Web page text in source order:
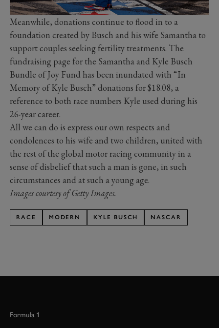
Meanwhile, donations continue to flood in to a
foundation created by Busch and his wife Samantha to
support couples seeking fertility treatments. The
fundraising page for the Samantha and Kyle Busch
Bundle of Joy Fund has been inundated with “In
Memory of Kyle Busch” donations for $18.08, a
reference to both race numbers Kyle used during his
26-year career.
All we can do is express our own respects and
condolences to his wife and two children, united with
the rest of the global motor racing community in a
sense of disbelief that such a man is gone, in such
circumstances and at such a young age.
Images courtesy of Getty Images.
RACE MODERN KYLE BUSCH NASCAR
Formula 1